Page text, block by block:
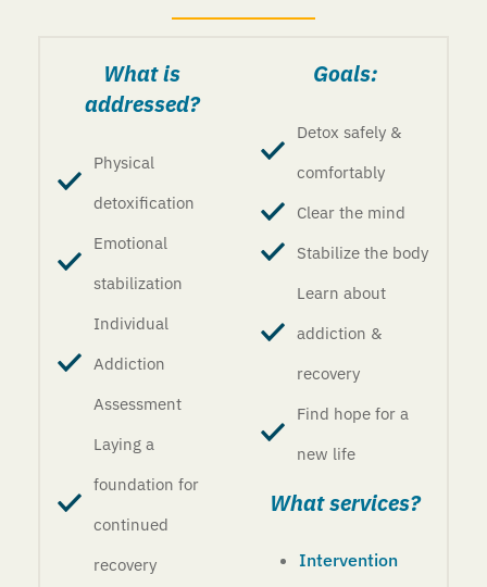
What is
addressed?
Physical
detoxification
Emotional
stabilization
Individual
Addiction
Assessment
Laying a
foundation for
continued
recovery
Goals:
Detox safely &
comfortably
Clear the mind
Stabilize the body
Learn about
addiction &
recovery
Find hope for a
new life
What services?
Intervention